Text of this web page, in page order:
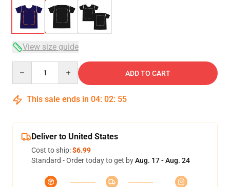
View size guide
ADD TO CART
This sale ends in 04: 02: 54
Deliver to United States
Cost to ship:$6.99
Standard - Order today to get byAug. 17 - Aug. 24